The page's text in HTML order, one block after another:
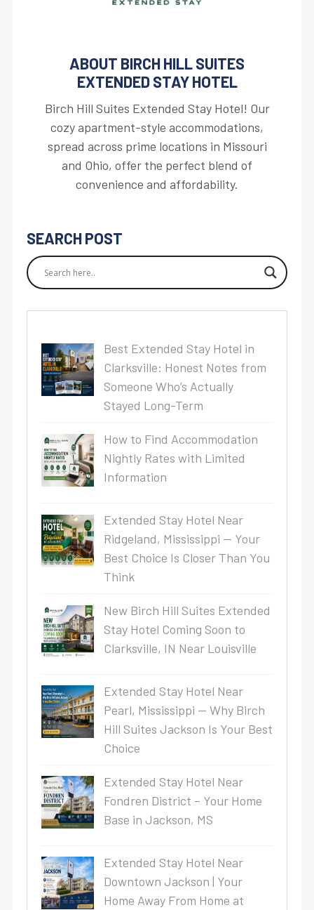
ABOUT BIRCH HILL SUITES
EXTENDED STAY HOTEL
Birch Hill Suites Extended Stay Hotel! Our
cozy apartment-style accommodations,
spread across prime locations in Missouri
and Ohio, offer the perfect blend of
convenience and affordability.
SEARCH POST
Best Extended Stay Hotel in
Clarksville: Honest Notes from
Someone Who’s Actually
Stayed Long-Term
How to Find Accommodation
Nightly Rates with Limited
Information
Extended Stay Hotel Near
Ridgeland, Mississippi — Your
Best Choice Is Closer Than You
Think
New Birch Hill Suites Extended
Stay Hotel Coming Soon to
Clarksville, IN Near Louisville
Extended Stay Hotel Near
Pearl, Mississippi — Why Birch
Hill Suites Jackson Is Your Best
Choice
Extended Stay Hotel Near
Fondren District – Your Home
Base in Jackson, MS
Extended Stay Hotel Near
Downtown Jackson | Your
Home Away From Home at